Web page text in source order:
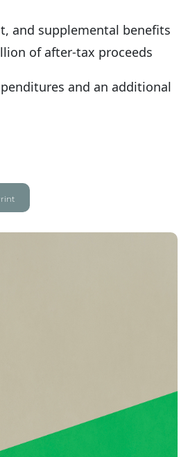
and supplemental benefits
of after-tax proceeds
and an additional